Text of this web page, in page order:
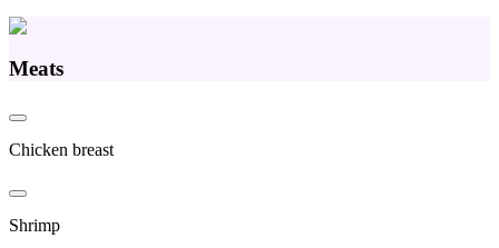
Meats
Chicken breast
Shrimp